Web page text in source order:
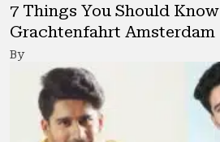
7 Things You Should
Grachtenfahrt Amsterdam
By